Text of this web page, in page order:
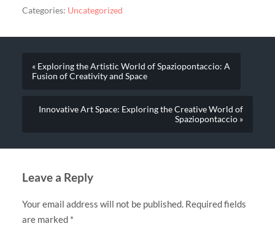
Categories: Uncategorized
« Exploring the Artistic World of Spaziopontaccio: A
Fusion of Creativity and Space
Innovative Art Space: Exploring the Creative World of
Spaziopontaccio »
Leave a Reply
Your email address will not be published. Required fields
are marked *